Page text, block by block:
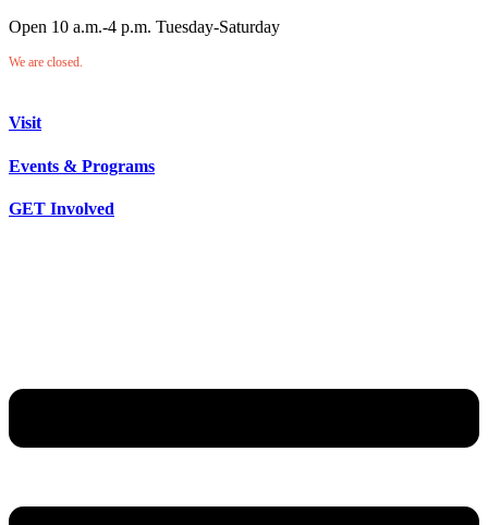
Open 10 a.m.-4 p.m. Tuesday-Saturday
We are closed.
Visit
Events & Programs
GET Involved